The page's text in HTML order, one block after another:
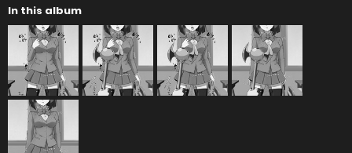
In this album